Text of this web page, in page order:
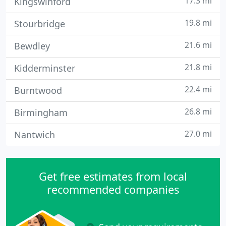
Stourbridge 19.8 mi
Bewdley 21.6 mi
Kidderminster 21.8 mi
Burntwood 22.4 mi
Birmingham 26.8 mi
Nantwich 27.0 mi
Get free estimates from local
recommended companies